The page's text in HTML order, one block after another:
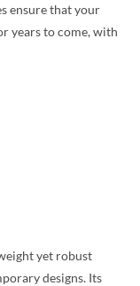
ensure that your
years to come, with
yet robust
designs. Its